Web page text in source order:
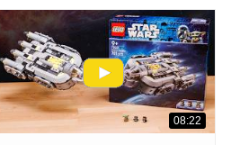
08:22